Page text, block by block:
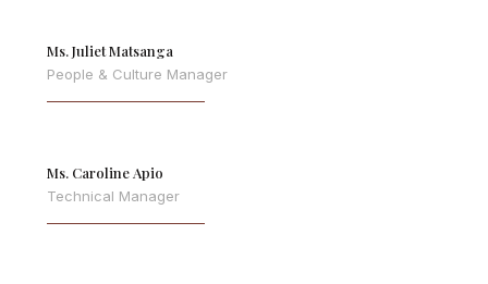
Ms. Juliet Matsanga
People & Culture Manager
Ms. Caroline Apio
Technical Manager